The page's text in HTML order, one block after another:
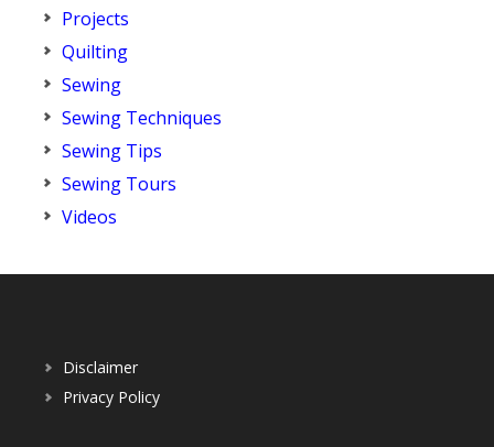
Projects
Quilting
Sewing
Sewing Techniques
Sewing Tips
Sewing Tours
Videos
Disclaimer
Privacy Policy